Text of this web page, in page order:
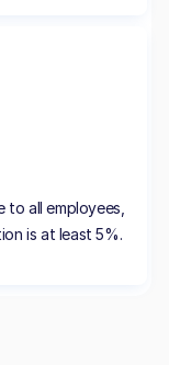
to all employees,
is at least 5%.